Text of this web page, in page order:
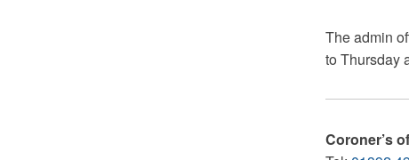
The admin
to Thursday
Coroner’s